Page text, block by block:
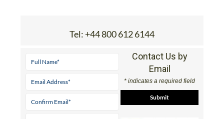
Tel: +44 800 612 6144
Contact Us by
Email
* indicates a required field